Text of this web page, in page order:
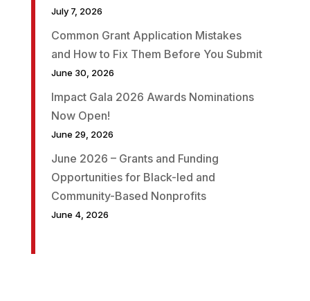
July 7, 2026
Common Grant Application Mistakes
and How to Fix Them Before You Submit
June 30, 2026
Impact Gala 2026 Awards Nominations
Now Open!
June 29, 2026
June 2026 – Grants and Funding
Opportunities for Black-led and
Community-Based Nonprofits
June 4, 2026